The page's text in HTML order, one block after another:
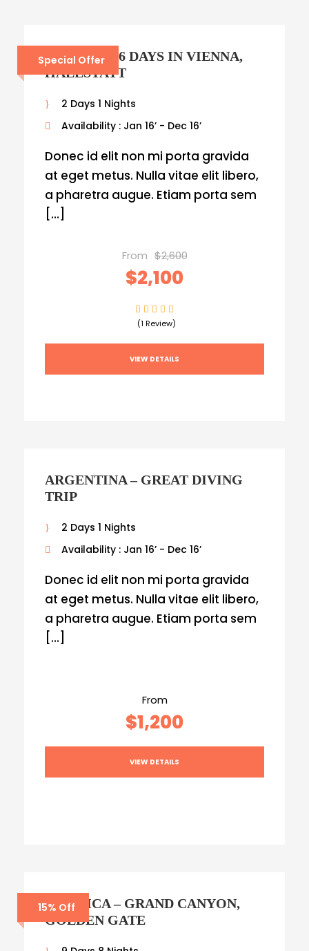
Special Offer
AUSTRIA – 6 DAYS IN VIENNA,
HALLSTATT
2 Days 1 Nights
Availability : Jan 16’ - Dec 16’
Donec id elit non mi porta gravida
at eget metus. Nulla vitae elit libero,
a pharetra augue. Etiam porta sem
[…]
From $2,600
$2,100
(1 Review)
VIEW DETAILS
ARGENTINA – GREAT DIVING
TRIP
2 Days 1 Nights
Availability : Jan 16’ - Dec 16’
Donec id elit non mi porta gravida
at eget metus. Nulla vitae elit libero,
a pharetra augue. Etiam porta sem
[…]
From
$1,200
VIEW DETAILS
15% Off
AMERICA – GRAND CANYON,
GOLDEN GATE